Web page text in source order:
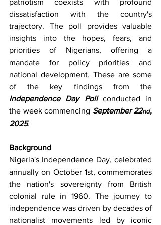
dissatisfaction with the country's
trajectory. The poll provides valuable
insights into the hopes, fears, and
priorities of Nigerians, offering a
mandate for policy priorities and
national development. These are some
Independence Day Poll conducted in
the week commencing September 22nd,
2025.
Background
Nigeria's Independence Day, celebrated
annually on October 1st, commemorates
the nation's sovereignty from British
colonial rule in 1960. The journey to
independence was driven by decades of
nationalist movements led by iconic